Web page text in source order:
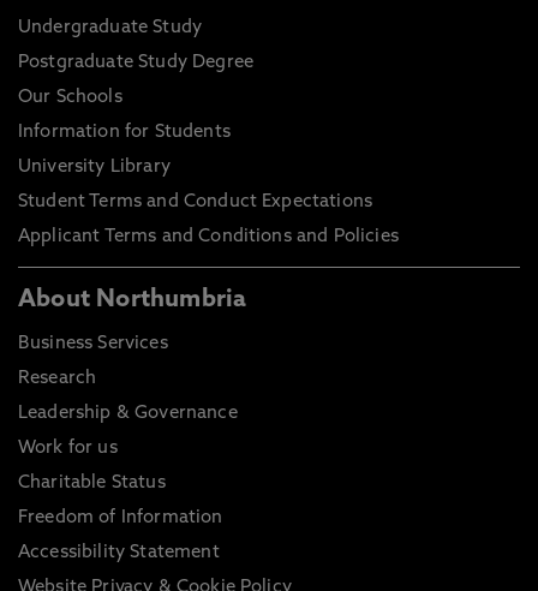
Undergraduate Study
Postgraduate Study Degree
Our Schools
Information for Students
University Library
Student Terms and Conduct Expectations
Applicant Terms and Conditions and Policies
About Northumbria
Business Services
Research
Leadership & Governance
Work for us
Charitable Status
Freedom of Information
Accessibility Statement